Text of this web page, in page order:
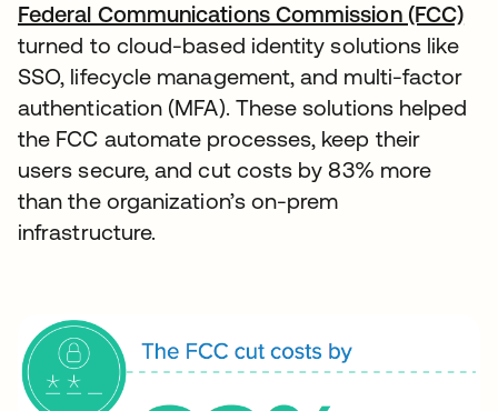
Federal Communications Commission (FCC)
turned to cloud-based identity solutions like
SSO, lifecycle management, and multi-factor
authentication (MFA). These solutions helped
the FCC automate processes, keep their
users secure, and cut costs by 83% more
than the organization’s on-prem
infrastructure.